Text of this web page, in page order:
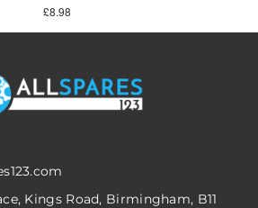
£8.98
Kings Road, Birmingham, B11